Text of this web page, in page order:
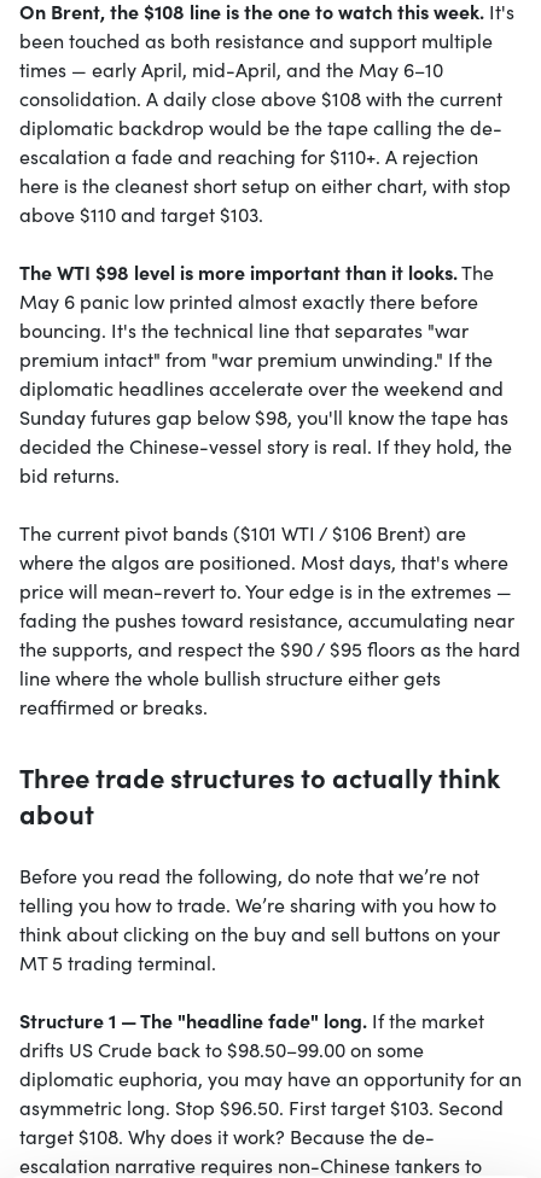
On Brent, the $108 line is the one to watch this week. It's
been touched as both resistance and support multiple
times — early April, mid-April, and the May 6–10
consolidation. A daily close above $108 with the current
diplomatic backdrop would be the tape calling the de-
escalation a fade and reaching for $110+. A rejection
here is the cleanest short setup on either chart, with stop
above $110 and target $103.
The WTI $98 level is more important than it looks.The
May 6 panic low printed almost exactly there before
bouncing. It's the technical line that separates "war
premium intact" from "war premium unwinding." If the
diplomatic headlines accelerate over the weekend and
Sunday futures gap below $98, you'll know the tape has
decided the Chinese-vessel story is real. If they hold, the
bid returns.
The current pivot bands ($101 WTI / $106 Brent) are
where the algos are positioned. Most days, that's where
price will mean-revert to. Your edge is in the extremes —
fading the pushes toward resistance, accumulating near
the supports, and respect the $90 / $95 floors as the hard
line where the whole bullish structure either gets
reaffirmed or breaks.
Three trade structures to actually think
about
Before you read the following, do note that we’re not
telling you how to trade. We’re sharing with you how to
think about clicking on the buy and sell buttons on your
MT 5 trading terminal.
Structure 1 — The "headline fade" long. If the market
drifts US Crude back to $98.50–99.00 on some
diplomatic euphoria, you may have an opportunity for an
asymmetric long. Stop $96.50. First target $103. Second
target $108. Why does it work? Because the de-
escalation narrative requires non-Chinese tankers to